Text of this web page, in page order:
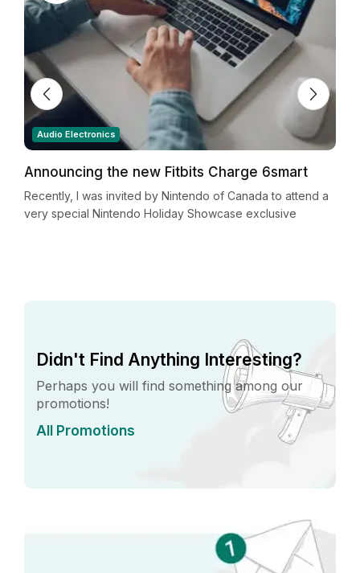
Audio Electronics
Announcing the new Fitbits Charge 6smart
Fitness Tracker
Recently, I was invited by Nintendo of Canada to attend a
very special Nintendo Holiday Showcase exclusive
Didn't Find Anything Interesting?
Perhaps you will find something among our
promotions!
All Promotions